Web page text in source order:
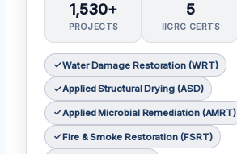
1,530+
PROJECTS
5
IICRC CERTS
Water Damage Restoration (WRT)
Applied Structural Drying (ASD)
Applied Microbial Remediation (AMRT)
Fire & Smoke Restoration (FSRT)